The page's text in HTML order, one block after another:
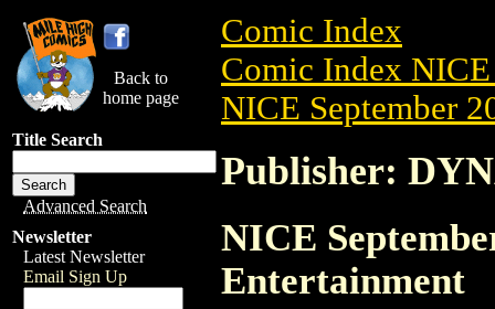
Back to
home page
Title Search
Advanced Search
Newsletter
Latest Newsletter
Email Sign Up
Comic Index
Comic Index NICE
NICE September
Publisher:
NICE
Entertainment